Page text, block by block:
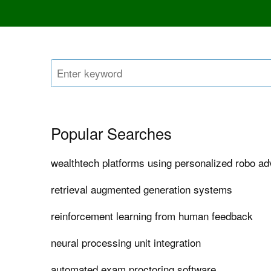
Popular Searches
wealthtech platforms using personalized robo
retrieval augmented generation systems
reinforcement learning from human feedback
neural processing unit integration